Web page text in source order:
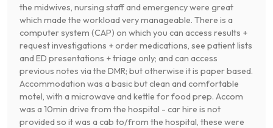
the midwives, nursing staff and emergency were great
which made the workload very manageable. There is a
computer system (CAP) on which you can access results +
request investigations + order medications, see patient lists
and ED presentations + triage only; and can access
previous notes via the DMR; but otherwise it is paper based.
Accommodation was a basic but clean and comfortable
motel, with a microwave and kettle for food prep. Accom
was a 10min drive from the hospital - car hire is not
provided so it was a cab to/from the hospital, these were